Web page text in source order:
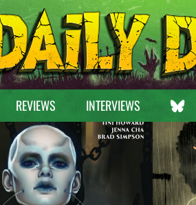
REVIEWS INTERVIEWS